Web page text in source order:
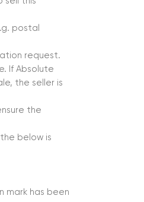
postal
request.
If Absolute
the seller is
the
below is
mark has been